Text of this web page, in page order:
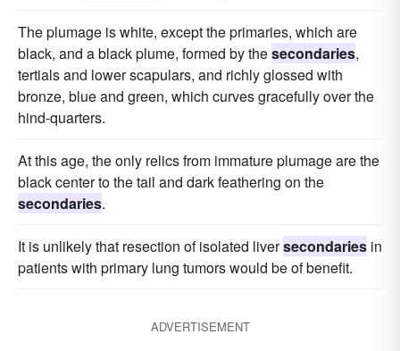
The plumage is white, except the primaries, which are
black, and a black plume, formed by thesecondaries,
tertials and lower scapulars, and richly glossed with
bronze, blue and green, which curves gracefully over the
hind-quarters.
At this age, the only relics from immature plumage are the
black center to the tail and dark feathering on the
secondaries.
It is unlikely that resection of isolated liversecondaries in
patients with primary lung tumors would be of benefit.
ADVERTISEMENT